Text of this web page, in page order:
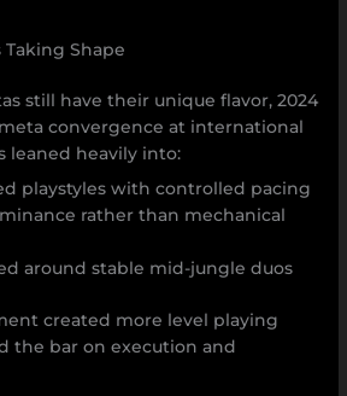
Taking Shape
still have their unique flavor, 2024
convergence at international
leaned heavily into:
playstyles with controlled pacing
rather than mechanical
around stable mid-jungle duos
created more level playing
the bar on execution and